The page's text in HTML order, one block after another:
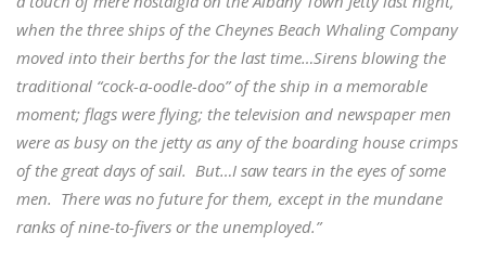
when the three ships of the Cheynes Beach Whaling Company
moved into their berths for the last time…Sirens blowing the
traditional “cock-a-oodle-doo” of the ship in a memorable
moment; flags were flying; the television and newspaper men
were as busy on the jetty as any of the boarding house crimps
of the great days of sail. But…I saw tears in the eyes of some
men. There was no future for them, except in the mundane
ranks of nine-to-fivers or the unemployed.”